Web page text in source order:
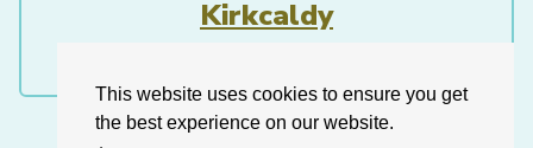
This website uses cookies to ensure you get
the best experience on our website.
Kirkcaldy